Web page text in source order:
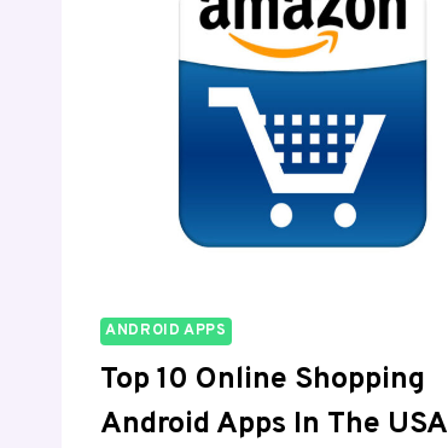
ANDROID APPS
Top 10 Online Shopping
Android Apps In The USA